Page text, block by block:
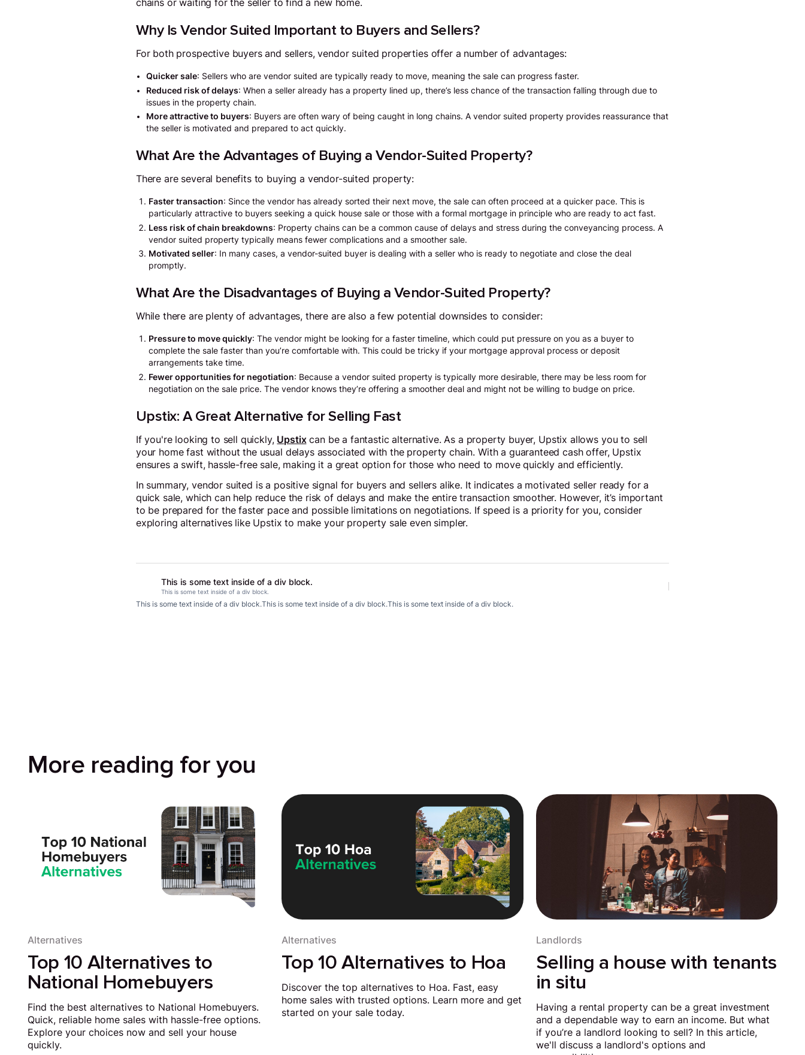
chains or waiting for the seller to find a new home.
Why Is Vendor Suited Important to Buyers and Sellers?
For both prospective buyers and sellers, vendor suited properties offer a number of advantages:
Quicker sale: Sellers who are vendor suited are typically ready to move, meaning the sale can progress faster.
Reduced risk of delays: When a seller already has a property lined up, there’s less chance of the transaction falling through due to
issues in the property chain.
More attractive to buyers: Buyers are often wary of being caught in long chains. A vendor suited property provides reassurance that
the seller is motivated and prepared to act quickly.
What Are the Advantages of Buying a Vendor-Suited Property?
There are several benefits to buying a vendor-suited property:
Faster transaction: Since the vendor has already sorted their next move, the sale can often proceed at a quicker pace. This is
particularly attractive to buyers seeking a quick house sale or those with a formal mortgage in principle who are ready to act fast.
Less risk of chain breakdowns: Property chains can be a common cause of delays and stress during the conveyancing process. A
vendor suited property typically means fewer complications and a smoother sale.
Motivated seller: In many cases, a vendor-suited buyer is dealing with a seller who is ready to negotiate and close the deal
promptly.
What Are the Disadvantages of Buying a Vendor-Suited Property?
While there are plenty of advantages, there are also a few potential downsides to consider:
Pressure to move quickly: The vendor might be looking for a faster timeline, which could put pressure on you as a buyer to
complete the sale faster than you’re comfortable with. This could be tricky if your mortgage approval process or deposit
arrangements take time.
Fewer opportunities for negotiation: Because a vendor suited property is typically more desirable, there may be less room for
negotiation on the sale price. The vendor knows they’re offering a smoother deal and might not be willing to budge on price.
Upstix: A Great Alternative for Selling Fast
If you're looking to sell quickly, Upstixcan be a fantastic alternative. As a property buyer, Upstix allows you to sell
your home fast without the usual delays associated with the property chain. With a guaranteed cash offer, Upstix
ensures a swift, hassle-free sale, making it a great option for those who need to move quickly and efficiently.
In summary, vendor suited is a positive signal for buyers and sellers alike. It indicates a motivated seller ready for a
quick sale, which can help reduce the risk of delays and make the entire transaction smoother. However, it’s important
to be prepared for the faster pace and possible limitations on negotiations. If speed is a priority for you, consider
exploring alternatives like Upstix to make your property sale even simpler.
This is some text inside of a div block.
This is some text inside of a div block.
This is some text inside of a div block.This is some text inside of a div block.This is some text inside of a div block.
More reading for you
Alternatives
Top 10 Alternatives to
National Homebuyers
Find the best alternatives to National Homebuyers.
Quick, reliable home sales with hassle-free options.
Explore your choices now and sell your house
quickly.
Alternatives
Top 10 Alternatives to Hoa
Discover the top alternatives to Hoa. Fast, easy
home sales with trusted options. Learn more and get
started on your sale today.
Landlords
Selling a house with tenants
in situ
Having a rental property can be a great investment
and a dependable way to earn an income. But what
if you’re a landlord looking to sell? In this article,
we'll discuss a landlord's options and